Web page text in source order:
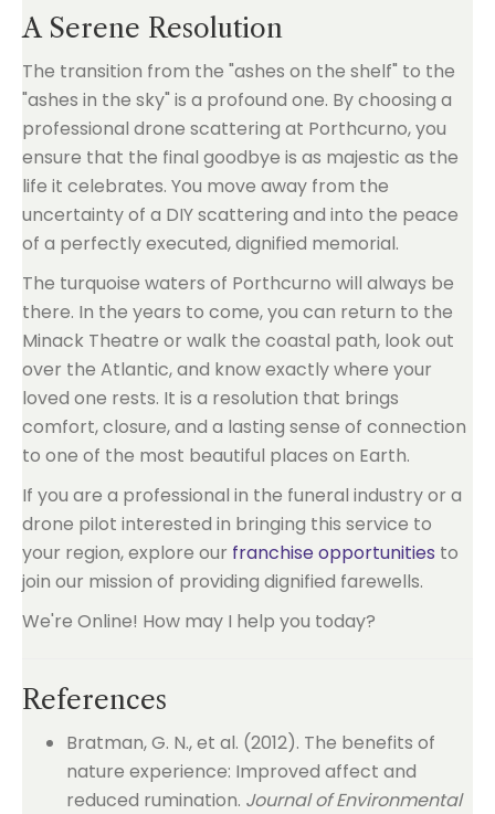
A Serene Resolution
The transition from the "ashes on the shelf" to the
"ashes in the sky" is a profound one. By choosing a
professional drone scattering at Porthcurno, you
ensure that the final goodbye is as majestic as the
life it celebrates. You move away from the
uncertainty of a DIY scattering and into the peace
of a perfectly executed, dignified memorial.
The turquoise waters of Porthcurno will always be
there. In the years to come, you can return to the
Minack Theatre or walk the coastal path, look out
over the Atlantic, and know exactly where your
loved one rests. It is a resolution that brings
comfort, closure, and a lasting sense of connection
to one of the most beautiful places on Earth.
If you are a professional in the funeral industry or a
drone pilot interested in bringing this service to
your region, explore our franchise opportunities to
join our mission of providing dignified farewells.
We're Online! How may I help you today?
References
Bratman, G. N., et al. (2012). The benefits of
nature experience: Improved affect and
reduced rumination. Journal of Environmental